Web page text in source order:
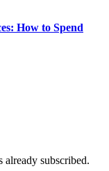
How to Spend
already subscribed.